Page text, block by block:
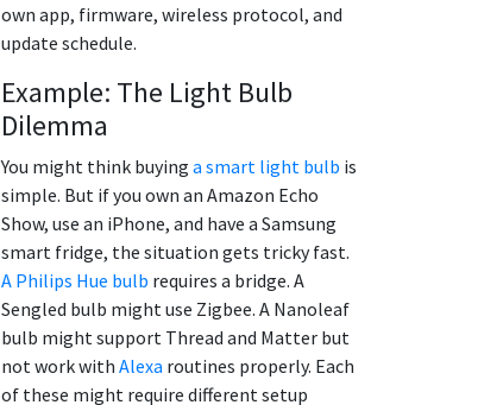
own app, firmware, wireless protocol, and
update schedule.
Example: The Light Bulb
Dilemma
You might think buying a smart light bulb is
simple. But if you own an Amazon Echo
Show, use an iPhone, and have a Samsung
smart fridge, the situation gets tricky fast.
A Philips Hue bulb requires a bridge. A
Sengled bulb might use Zigbee. A Nanoleaf
bulb might support Thread and Matter but
not work with Alexa routines properly. Each
of these might require different setup